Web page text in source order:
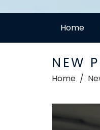
Home
NEW
Home